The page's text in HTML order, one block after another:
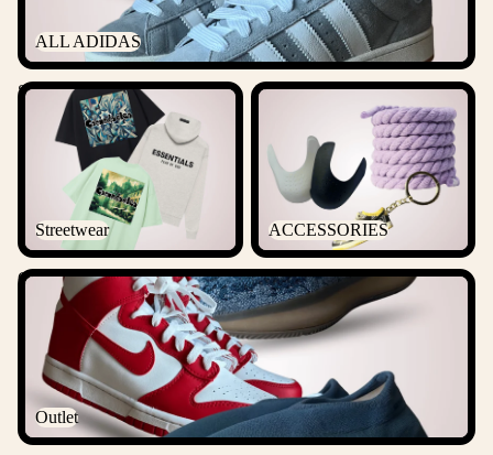
ALL ADIDAS
Streetwear
Streetwear
ACCESSORIES
ACCESSORIES
Outlet
Outlet